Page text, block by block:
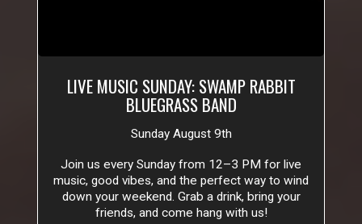
LIVE MUSIC SUNDAY: SWAMP RABBIT
BLUEGRASS BAND
Sunday August 9th
Join us every Sunday from 12–3 PM for live
music, good vibes, and the perfect way to wind
down your weekend. Grab a drink, bring your
friends, and come hang with us!